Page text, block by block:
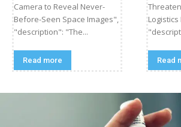
Camera to Reveal Never-
Before-Seen Space Images",
"description": "The...
Read more Read